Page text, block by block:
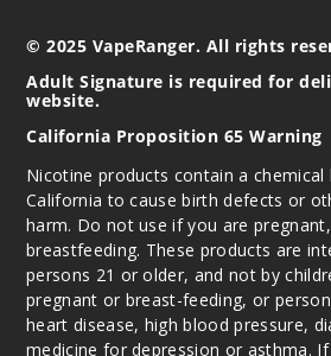
Mixed
Berries Ice
© 2025 VapeRanger. All rights
Adult Signature is required for
website.
California Proposition 65 Warning
Nicotine products contain a
California to cause birth defects or
harm. Do not use if you are
breastfeeding. These products are
persons 21 or older, and not by
pregnant or breast-feeding, or
heart disease, high blood pressure,
medicine for depression or asthma.